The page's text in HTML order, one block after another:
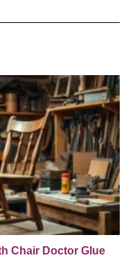
Chair Doctor Glue